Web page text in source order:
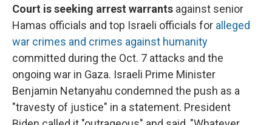
Court is seeking arrest warrants against senior
Hamas officials and top Israeli officials for alleged
war crimes and crimes against humanity
committed during the Oct. 7 attacks and the
ongoing war in Gaza. Israeli Prime Minister
Benjamin Netanyahu condemned the push as a
"travesty of justice" in a statement. President